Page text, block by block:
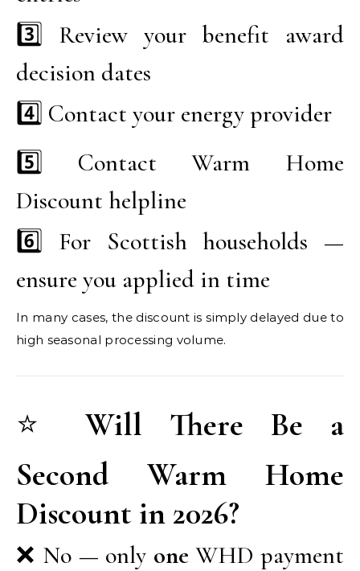
3️⃣ Review your benefit award
decision dates
4️⃣ Contact your energy provider
5️⃣ Contact Warm Home
Discount helpline
6️⃣ For Scottish households —
ensure you applied in time
In many cases, the discount is simply delayed due to
high seasonal processing volume.
⭐Will There Be a
Second Warm Home
Discount in 2026?
❌ No — only one WHD payment